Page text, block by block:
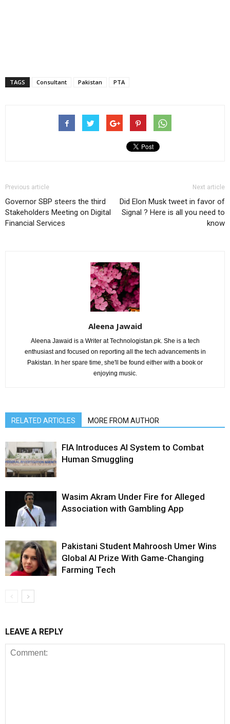
TAGS Consultant Pakistan PTA
Previous article
Governor SBP steers the third
Stakeholders Meeting on Digital
Financial Services
Next article
Did Elon Musk tweet in favor of
Signal ? Here is all you need to
know
Aleena Jawaid
Aleena Jawaid is a Writer at Technologistan.pk. She is a tech
enthusiast and focused on reporting all the tech advancements in
Pakistan. In her spare time, she'll be found either with a book or
enjoying music.
RELATED ARTICLES MORE FROM AUTHOR
FIA Introduces AI System to Combat
Human Smuggling
Wasim Akram Under Fire for Alleged
Association with Gambling App
Pakistani Student Mahroosh Umer Wins
Global AI Prize With Game-Changing
Farming Tech
LEAVE A REPLY